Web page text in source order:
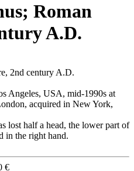
Roman
A.D.
2nd century A.D.
Angeles, USA, mid-1990s at
acquired in New York,
lost half a head, the lower part of
in the right hand.
€